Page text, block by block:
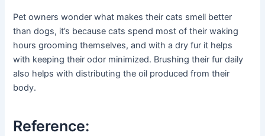
Pet owners wonder what makes their cats smell better
than dogs, it’s because cats spend most of their waking
hours grooming themselves, and with a dry fur it helps
with keeping their odor minimized. Brushing their fur daily
also helps with distributing the oil produced from their
body.
Reference: